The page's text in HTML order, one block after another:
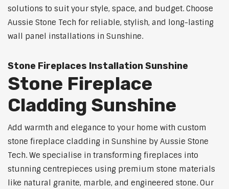
solutions to suit your style, space, and budget. Choose
Aussie Stone Tech for reliable, stylish, and long-lasting
wall panel installations in Sunshine.
Stone Fireplaces Installation Sunshine
Stone Fireplace
Cladding Sunshine
Add warmth and elegance to your home with custom
stone fireplace cladding in Sunshine by Aussie Stone
Tech. We specialise in transforming fireplaces into
stunning centrepieces using premium stone materials
like natural granite, marble, and engineered stone. Our